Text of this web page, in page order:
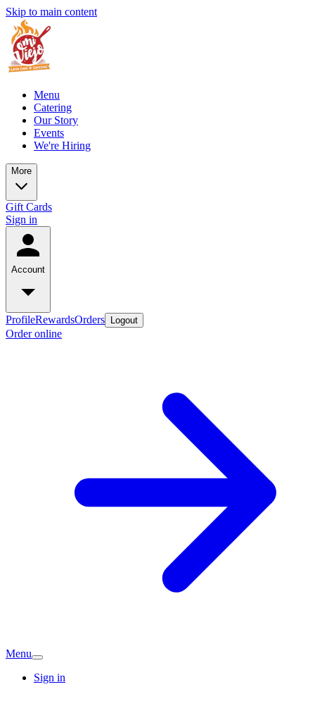
Skip to main content
Menu
Catering
Our Story
Events
We're Hiring
More
Gift Cards
Sign in
Account
ProfileRewardsOrders Logout
Order online
Menu
Sign in